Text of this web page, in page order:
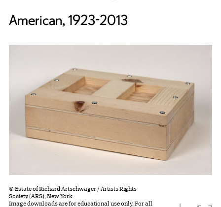
American, 1923-2013
© Estate of Richard Artschwager / Artists Rights
Society (ARS), New York
Image downloads are for educational use only. For all